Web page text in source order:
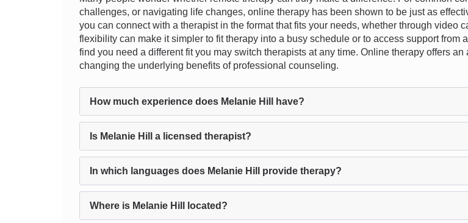
challenges, or navigating life changes, online therapy has been shown to be just as
you can connect with a therapist in the format that fits your needs, whether through video
flexibility can make it simpler to fit therapy into a busy schedule or to access support
find you need a different fit you may switch therapists at any time. Online therapy offers
changing the underlying benefits of professional counseling.
How much experience does Melanie Hill have?
Is Melanie Hill a licensed therapist?
In which languages does Melanie Hill provide therapy?
Where is Melanie Hill located?